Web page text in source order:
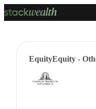
EquityEquity -